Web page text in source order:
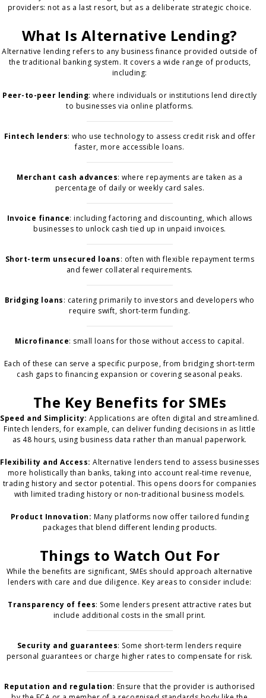
providers: not as a last resort, but as a deliberate strategic choice.
What Is Alternative Lending?
Alternative lending refers to any business finance provided outside of
the traditional banking system. It covers a wide range of products,
including:
Peer-to-peer lending: where individuals or institutions lend directly
to businesses via online platforms.
Fintech lenders: who use technology to assess credit risk and offer
faster, more accessible loans.
Merchant cash advances: where repayments are taken as a
percentage of daily or weekly card sales.
Invoice finance: including factoring and discounting, which allows
businesses to unlock cash tied up in unpaid invoices.
Short-term unsecured loans: often with flexible repayment terms
and fewer collateral requirements.
Bridging loans: catering primarily to investors and developers who
require swift, short-term funding.
Microfinance: small loans for those without access to capital.
Each of these can serve a specific purpose, from bridging short-term
cash gaps to financing expansion or covering seasonal peaks.
The Key Benefits for SMEs
Speed and Simplicity:Applications are often digital and streamlined.
Fintech lenders, for example, can deliver funding decisions in as little
as 48 hours, using business data rather than manual paperwork.
Flexibility and Access:Alternative lenders tend to assess businesses
more holistically than banks, taking into account real-time revenue,
trading history and sector potential. This opens doors for companies
with limited trading history or non-traditional business models.
Product Innovation: Many platforms now offer tailored funding
packages that blend different lending products.
Things to Watch Out For
While the benefits are significant, SMEs should approach alternative
lenders with care and due diligence. Key areas to consider include:
Transparency of fees: Some lenders present attractive rates but
include additional costs in the small print.
Security and guarantees: Some short-term lenders require
personal guarantees or charge higher rates to compensate for risk.
Reputation and regulation: Ensure that the provider is authorised